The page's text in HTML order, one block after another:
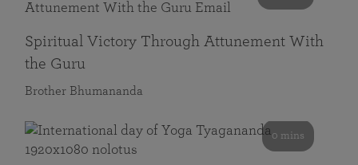
Spiritual Victory Through Attunement With
the Guru
Brother Bhumananda
0 mins